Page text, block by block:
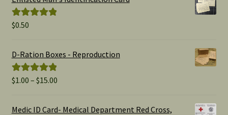
Rated
$0.50
D-Ration Boxes - Reproduction
Rated5.00
$1.00 – $15.00Price
$1.00
Medic ID Card- Medical Department Red Cross,